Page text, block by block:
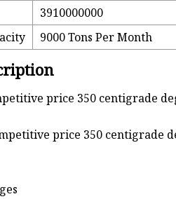
3910000000
9000 Tons Per Month
price 350 centigrade
price 350 centigrade